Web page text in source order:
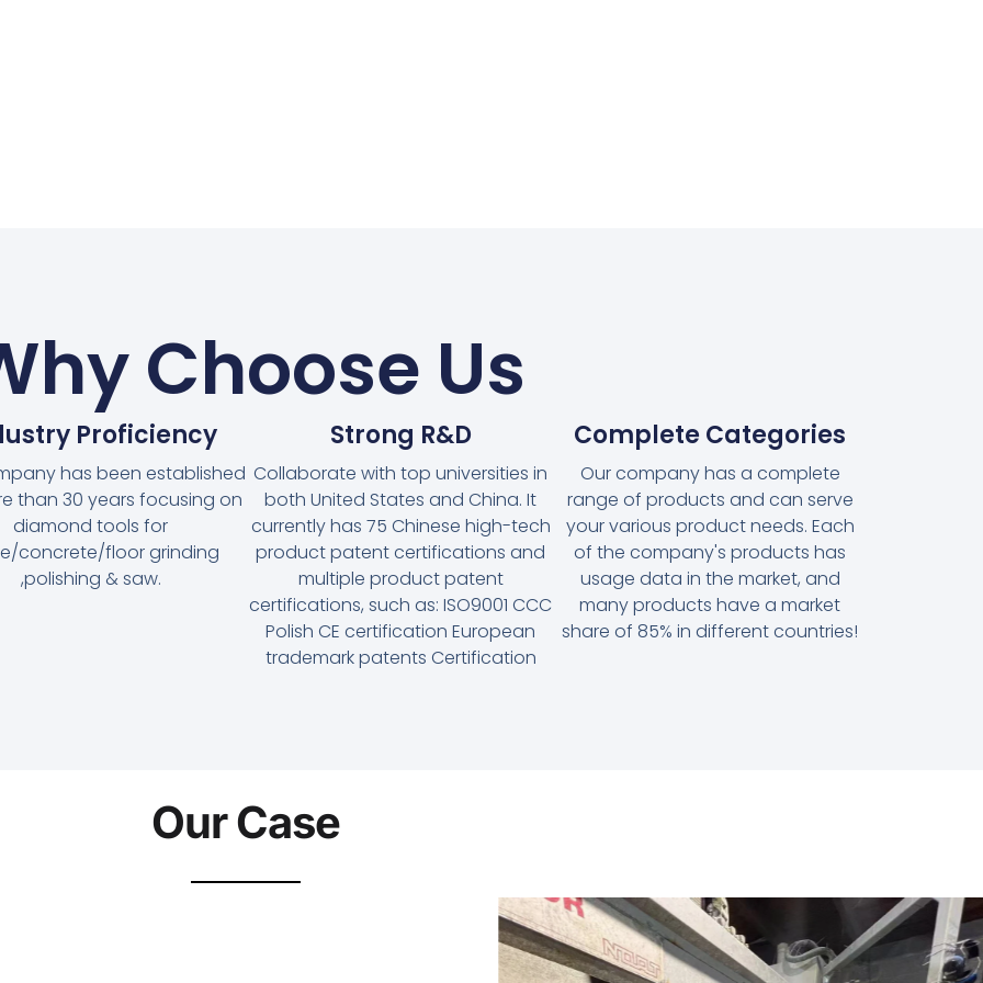
Choose Us
Proficiency
has been established
than 30 years focusing on
diamond tools for
concrete/floor grinding
,polishing & saw.
Strong R&D
Collaborate with top universities in
both United States and China. It
currently has 75 Chinese high-tech
product patent certifications and
multiple product patent
certifications, such as: ISO9001 CCC
Polish CE certification European
trademark patents Certification
Complete Categories
Our company has a complete
range of products and can serve
your various product needs. Each
of the company's products has
usage data in the market, and
many products have a market
share of 85% in different countries!
Our Case